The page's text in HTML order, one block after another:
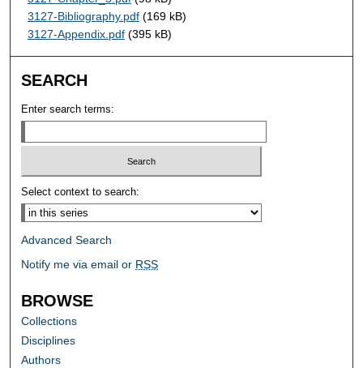
3127-Bibliography.pdf(169 kB)
3127-Appendix.pdf(395 kB)
SEARCH
Enter search terms:
Select context to search:
Advanced Search
Notify me via email or RSS
BROWSE
Collections
Disciplines
Authors